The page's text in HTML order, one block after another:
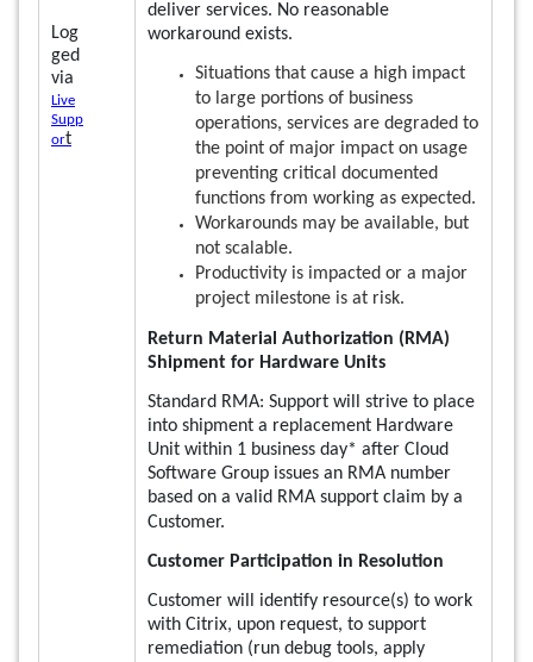
Log
ged
via
Live
Supp
ort
deliver services. No reasonable
workaround exists.
Situations that cause a high impact
to large portions of business
operations, services are degraded to
the point of major impact on usage
preventing critical documented
functions from working as expected.
Workarounds may be available, but
not scalable.
Productivity is impacted or a major
project milestone is at risk.
Return Material Authorization (RMA)
Shipment for Hardware Units
Standard RMA: Support will strive to place
into shipment a replacement Hardware
Unit within 1 business day* after Cloud
Software Group issues an RMA number
based on a valid RMA support claim by a
Customer.
Customer Participation in Resolution
Customer will identify resource(s) to work
with Citrix, upon request, to support
remediation (run debug tools, apply